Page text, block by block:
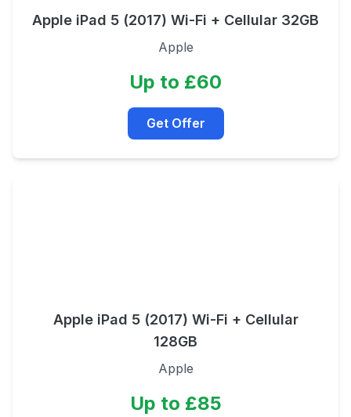
Apple iPad 5 (2017) Wi-Fi + Cellular 32GB
Apple
Up to £60
Get Offer
Apple iPad 5 (2017) Wi-Fi + Cellular
128GB
Apple
Up to £85